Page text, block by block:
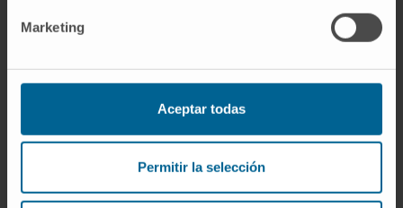
Marketing
Aceptar todas
Permitir la selección
Development and Medication
Innovation